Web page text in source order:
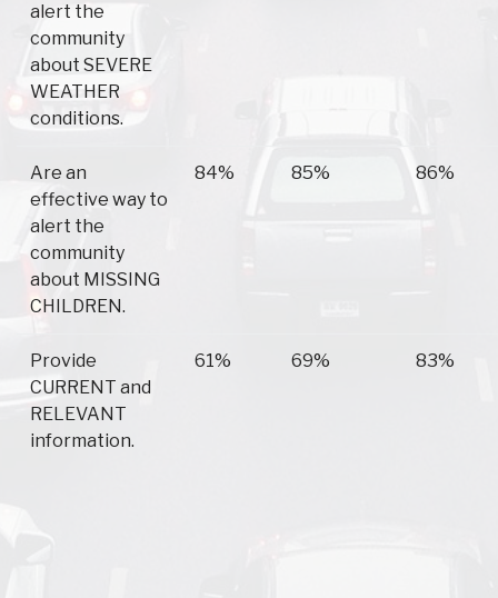
alert the
community
about SEVERE
WEATHER
conditions.
Are an
effective way to
alert the
community
about MISSING
CHILDREN.
84% 85% 86%
Provide
CURRENT and
RELEVANT
information.
61% 69% 83%